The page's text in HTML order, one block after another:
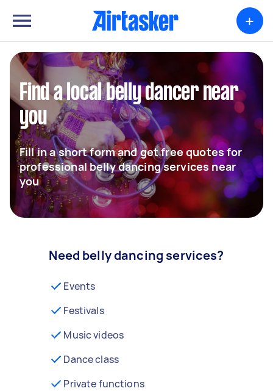
+
Find a local belly dancer near
you
Fill in a short form and get free quotes for
professional belly dancing services near
you
Need belly dancing services?
Events
Festivals
Music videos
Dance class
Private functions